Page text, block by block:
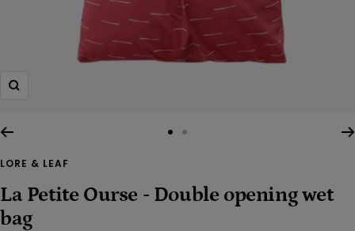
Zoom
1
2
LORE & LEAF
La Petite Ourse - Double opening wet
bag